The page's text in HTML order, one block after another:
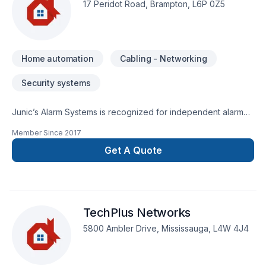
17 Peridot Road, Brampton, L6P 0Z5
Home automation Cabling - Networking
Security systems
Junic’s Alarm Systems is recognized for independent alarm
installation and best response time
Member Since 2017
Get A Quote
TechPlus Networks
5800 Ambler Drive, Mississauga, L4W 4J4